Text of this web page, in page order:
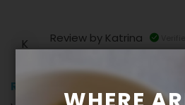
K Review by Katrina
100%
Review